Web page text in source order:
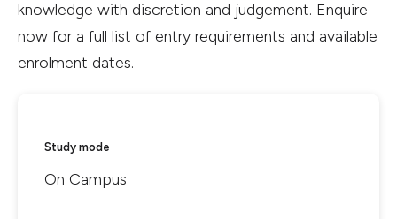
knowledge with discretion and judgement. Enquire
now for a full list of entry requirements and available
enrolment dates.
Study mode
On Campus